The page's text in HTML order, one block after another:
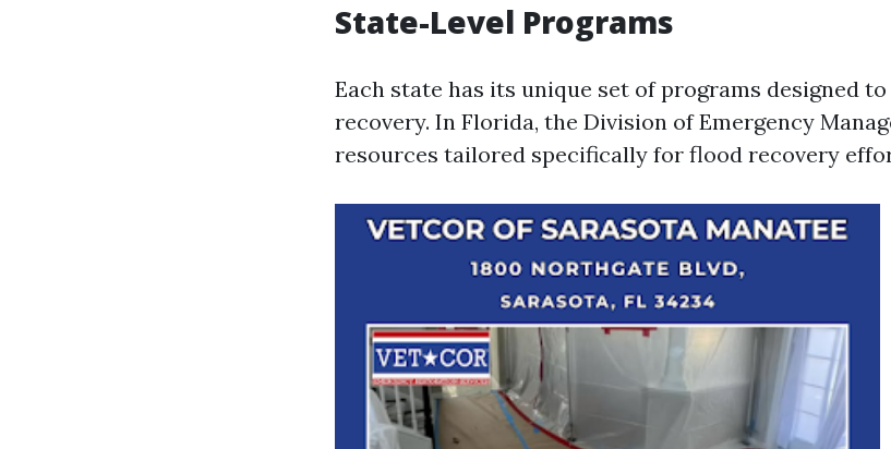
State-Level Programs
Each state has its unique set of programs designed
recovery. In Florida, the Division of Emergency
resources tailored specifically for flood recovery